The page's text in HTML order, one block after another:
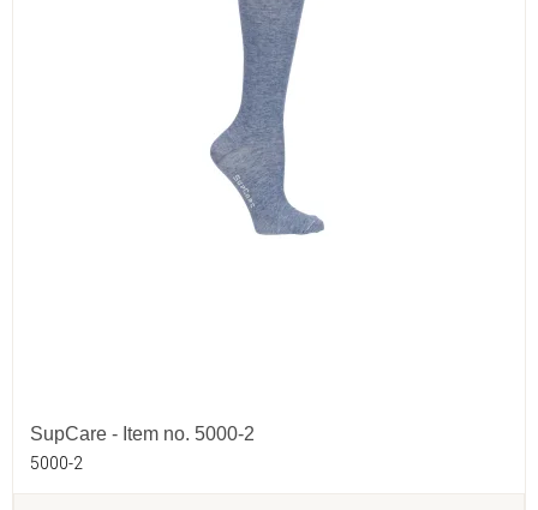
SupCare - Item no. 5000-2
5000-2